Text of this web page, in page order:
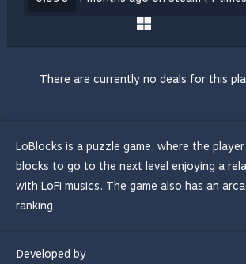
There are currently no deals for this
LoBlocks is a puzzle game, where the
blocks to go to the next level enjoying a
with LoFi musics. The game also has an
ranking.
Developed by